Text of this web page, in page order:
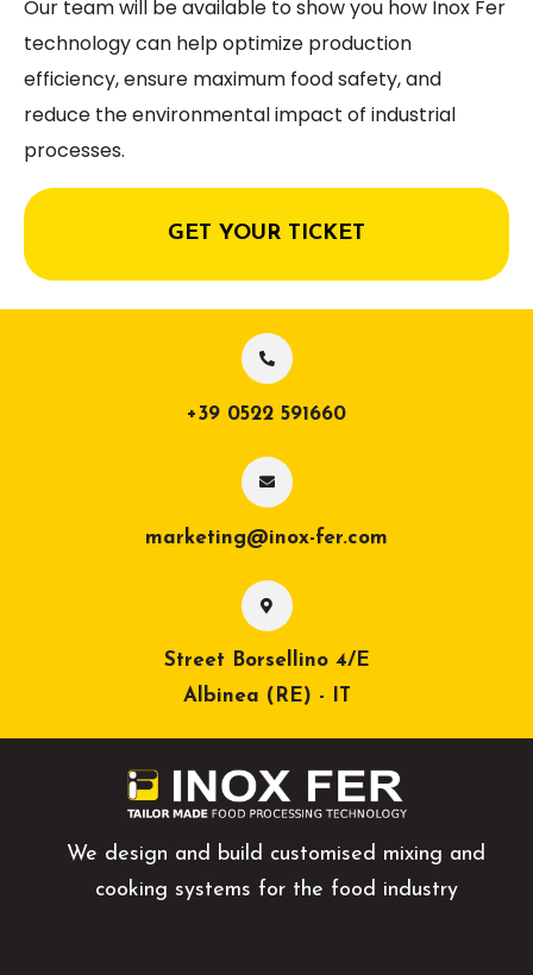
Our team will be available to show you how Inox Fer
technology can help optimize production
efficiency, ensure maximum food safety, and
reduce the environmental impact of industrial
processes.
GET YOUR TICKET
+39 0522 591660
marketing@inox-fer.com
Street Borsellino 4/E
Albinea (RE) - IT
We design and build customised mixing and
cooking systems for the food industry